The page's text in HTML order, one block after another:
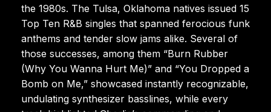
the 1980s. The Tulsa, Oklahoma natives issued 15
Top Ten R&B singles that spanned ferocious funk
anthems and tender slow jams alike. Several of
those successes, among them “Burn Rubber
(Why You Wanna Hurt Me)” and “You Dropped a
Bomb on Me,” showcased instantly recognizable,
undulating synthesizer basslines, while every